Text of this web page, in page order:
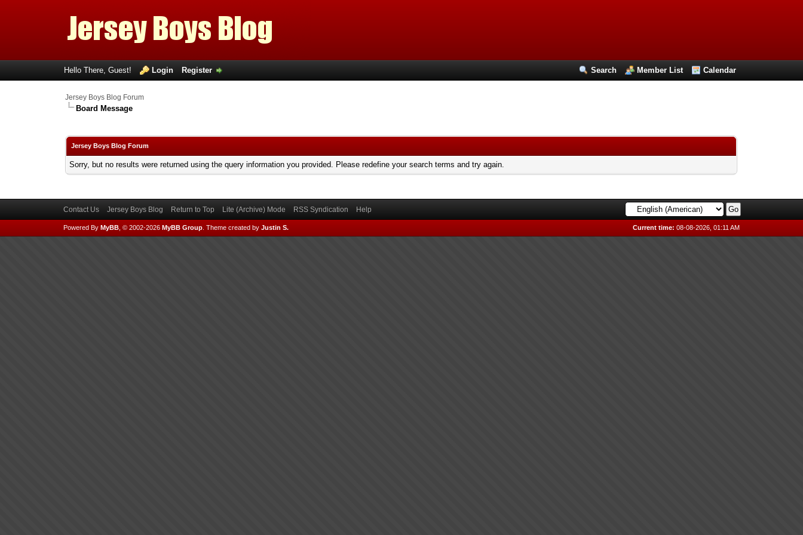
Search Member List Calendar
Hello There, Guest! Login Register
Jersey Boys Blog Forum
Board Message
Jersey Boys Blog Forum
Sorry, but no results were returned using the query information you provided. Please redefine your search terms and try again.
Contact Us Jersey Boys Blog Return to Top Lite (Archive) Mode RSS Syndication Help
Current time: 08-08-2026, 01:11 AM
Powered By MyBB, © 2002-2026 MyBB Group. Theme created by Justin S.